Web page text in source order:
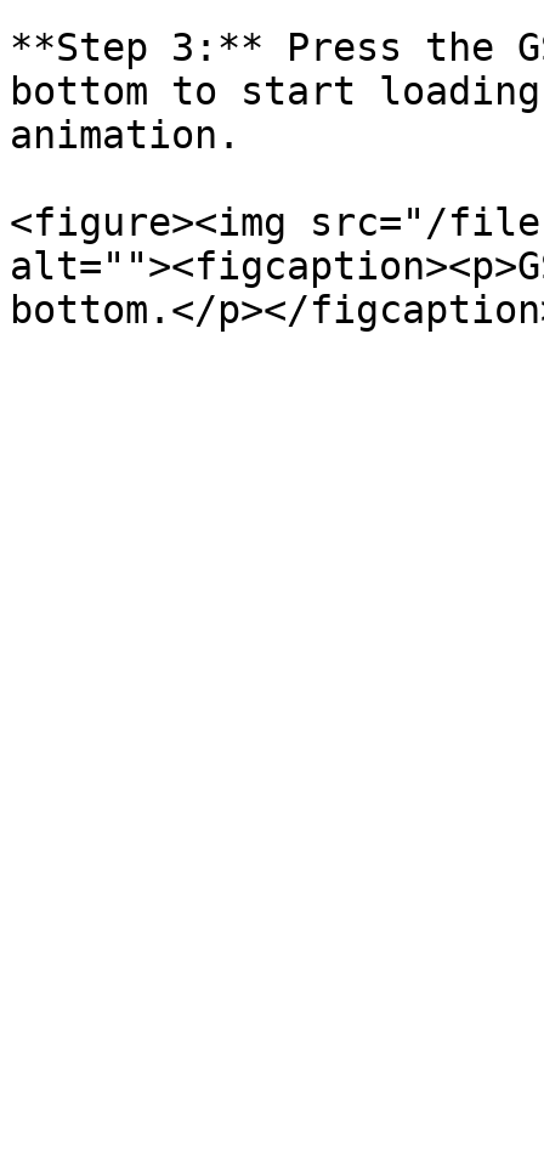
**Step 3:** Press the
bottom to start loading
animation.
<figure><img src="/files/